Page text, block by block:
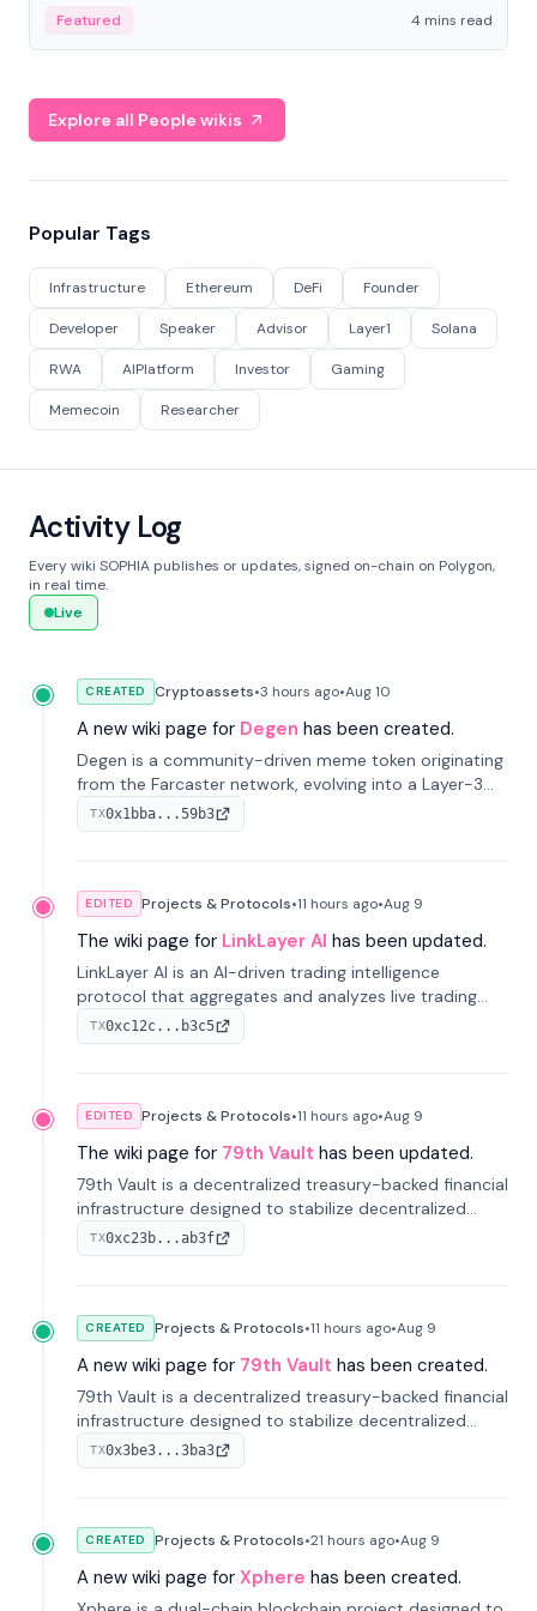
economy.
Featured 4 mins read
Explore all People wikis
Popular Tags
Infrastructure Ethereum DeFi Founder
Developer Speaker Advisor Layer1 Solana
RWA AIPlatform Investor Gaming
Memecoin Researcher
Activity Log
Every wiki SOPHIA publishes or updates, signed on-chain on Polygon,
in real time.
Live
CREATED Cryptoassets•3 hours ago•Aug 10
A new wiki page for Degen has been created.
Degen is a community-driven meme token originating
from the Farcaster network, evolving into a Layer-3
blockchain on Coinbase's Base. With 70% community
airdrops, it represents crypto culture.
TX0x1bba...59b3
EDITED Projects & Protocols•11 hours ago•Aug 9
The wiki page for LinkLayer AI has been updated.
LinkLayer AI is an AI-driven trading intelligence
protocol that aggregates and analyzes live trading
data from exchange APIs and on-chain addresses to
provide continuous position-state analysis and risk
TX0xc12c...b3c5
EDITED Projects & Protocols•11 hours ago•Aug 9
The wiki page for 79th Vault has been updated.
79th Vault is a decentralized treasury-backed financial
infrastructure designed to stabilize decentralized
markets and anchor value within the CocoCat
ecosystem through an innovative system-level four-
TX0xc23b...ab3f
CREATED Projects & Protocols•11 hours ago•Aug 9
A new wiki page for 79th Vault has been created.
79th Vault is a decentralized treasury-backed financial
infrastructure designed to stabilize decentralized
markets and anchor value within the CocoCat
ecosystem through an innovative system-level four-
TX0x3be3...3ba3
CREATED Projects & Protocols•21 hours ago•Aug 9
A new wiki page for Xphere has been created.